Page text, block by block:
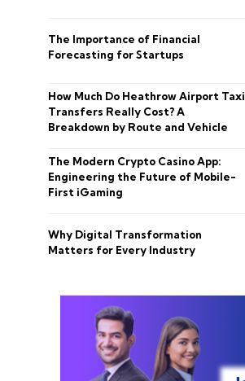
The Importance of Financial
Forecasting for Startups
How Much Do Heathrow Airport Taxi
Transfers Really Cost? A
Breakdown by Route and Vehicle
The Modern Crypto Casino App:
Engineering the Future of Mobile-
First iGaming
Why Digital Transformation
Matters for Every Industry